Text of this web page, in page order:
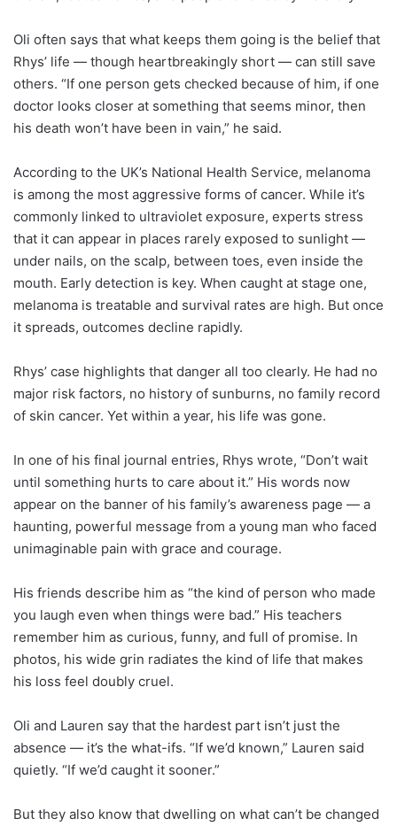
Oli often says that what keeps them going is the belief that
Rhys’ life — though heartbreakingly short — can still save
others. “If one person gets checked because of him, if one
doctor looks closer at something that seems minor, then
his death won’t have been in vain,” he said.
According to the UK’s National Health Service, melanoma
is among the most aggressive forms of cancer. While it’s
commonly linked to ultraviolet exposure, experts stress
that it can appear in places rarely exposed to sunlight —
under nails, on the scalp, between toes, even inside the
mouth. Early detection is key. When caught at stage one,
melanoma is treatable and survival rates are high. But once
it spreads, outcomes decline rapidly.
Rhys’ case highlights that danger all too clearly. He had no
major risk factors, no history of sunburns, no family record
of skin cancer. Yet within a year, his life was gone.
In one of his final journal entries, Rhys wrote, “Don’t wait
until something hurts to care about it.” His words now
appear on the banner of his family’s awareness page — a
haunting, powerful message from a young man who faced
unimaginable pain with grace and courage.
His friends describe him as “the kind of person who made
you laugh even when things were bad.” His teachers
remember him as curious, funny, and full of promise. In
photos, his wide grin radiates the kind of life that makes
his loss feel doubly cruel.
Oli and Lauren say that the hardest part isn’t just the
absence — it’s the what-ifs. “If we’d known,” Lauren said
quietly. “If we’d caught it sooner.”
But they also know that dwelling on what can’t be changed